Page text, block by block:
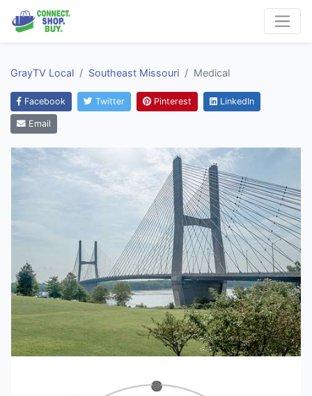
GrayTV Local Southeast Missouri Medical
Facebook Twitter Pinterest LinkedIn
Email